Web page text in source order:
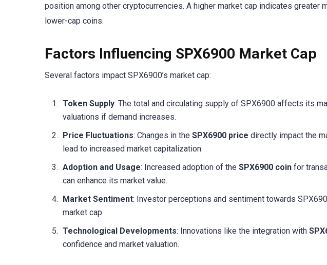
position among other cryptocurrencies. A higher market cap indicates greater
lower-cap coins.
Factors Influencing SPX6900 Market Cap
Several factors impact SPX6900’s market cap:
Token Supply: The total and circulating supply of SPX6900 affects its
valuations if demand increases.
Price Fluctuations: Changes in the SPX6900 price directly impact the
lead to increased market capitalization.
Adoption and Usage: Increased adoption of the SPX6900 coin for
can enhance its market value.
Market Sentiment: Investor perceptions and sentiment towards
market cap.
Technological Developments: Innovations like the integration with
confidence and market valuation.